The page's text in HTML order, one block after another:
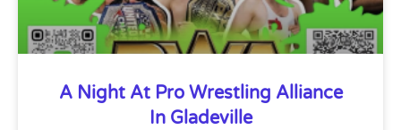
A Night At Pro Wrestling Alliance
In Gladeville